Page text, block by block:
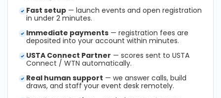
Fast setup — launch events and open registration
in under 2 minutes.
Immediate payments — registration fees are
deposited into your account within minutes.
USTA Connect Partner — scores sent to USTA
Connect / WTN automatically.
Real human support — we answer calls, build
draws, and staff your event desk remotely.